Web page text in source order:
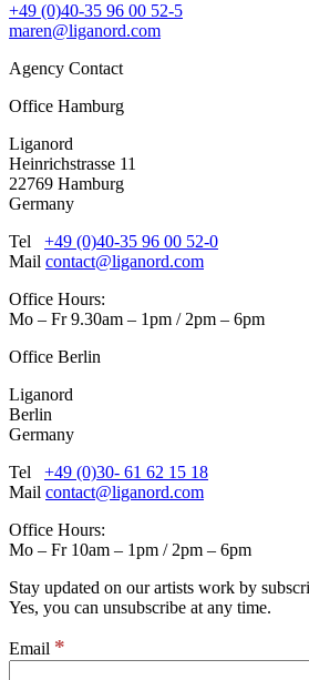
+49 (0)40-35 96 00 52-5
maren@liganord.com
Agency Contact
Office Hamburg
Liganord
Heinrichstrasse 11
22769 Hamburg
Germany
Tel +49 (0)40-35 96 00 52-0
Mail contact@liganord.com
Office Hours:
Mo – Fr 9.30am – 1pm / 2pm – 6pm
Office Berlin
Liganord
Berlin
Germany
Tel +49 (0)30- 61 62 15 18
Mail contact@liganord.com
Office Hours:
Mo – Fr 10am – 1pm / 2pm – 6pm
Stay updated on our artists work by
Yes, you can unsubscribe at any time.
Email *